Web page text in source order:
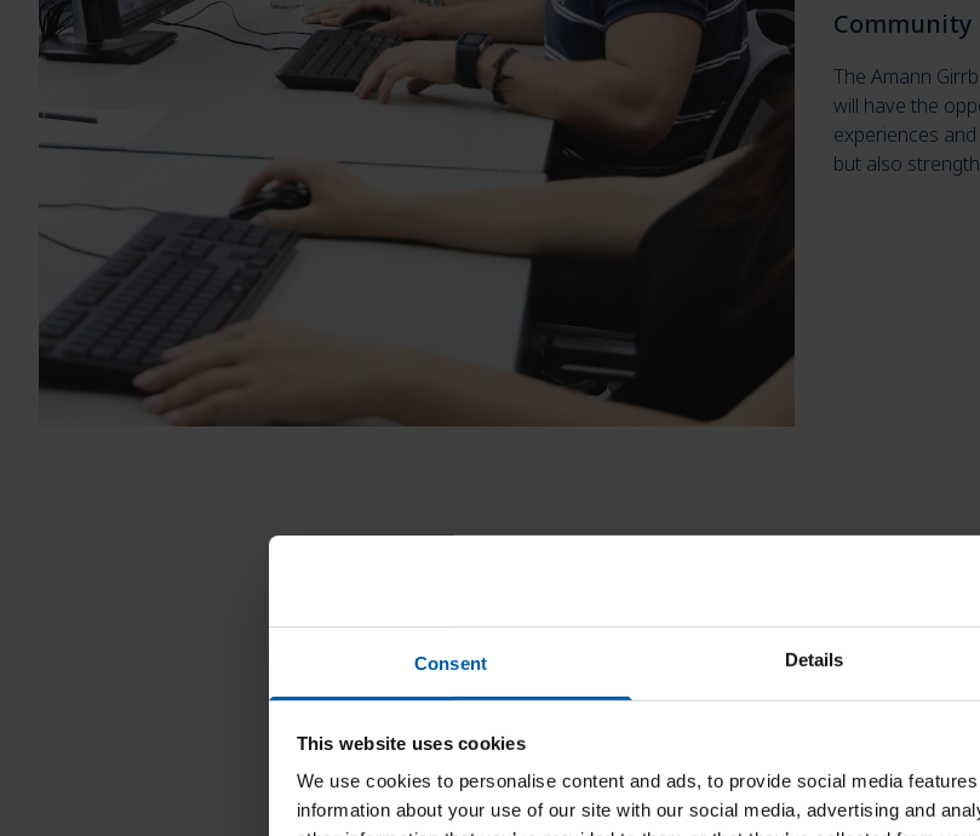
Consent Details
This website uses cookies
We use cookies to personalise content and ads, to provide social media
information about your use of our site with our social media, advertising and
Community
The Amann
will have the
experiences
but also